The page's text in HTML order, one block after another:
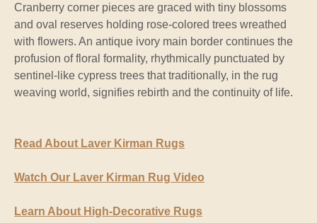
Cranberry corner pieces are graced with tiny blossoms
and oval reserves holding rose-colored trees wreathed
with flowers. An antique ivory main border continues the
profusion of floral formality, rhythmically punctuated by
sentinel-like cypress trees that traditionally, in the rug
weaving world, signifies rebirth and the continuity of life.
Read About Laver Kirman Rugs
Watch Our Laver Kirman Rug Video
Learn About High-Decorative Rugs